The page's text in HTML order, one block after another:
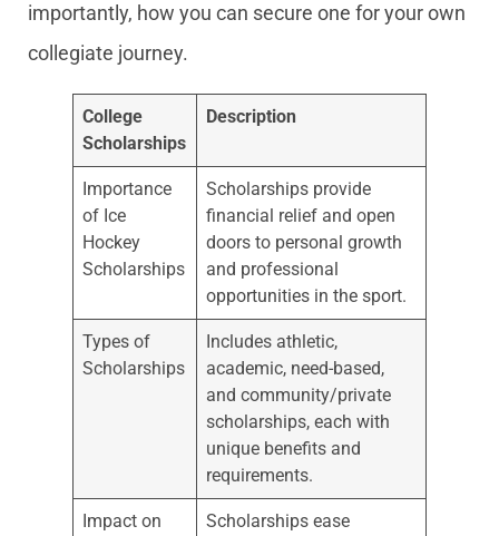
importantly, how you can secure one for your own
collegiate journey.
College
Scholarships
Description
Importance
of Ice
Hockey
Scholarships
Scholarships provide
financial relief and open
doors to personal growth
and professional
opportunities in the sport.
Types of
Scholarships
Includes athletic,
academic, need-based,
and community/private
scholarships, each with
unique benefits and
requirements.
Impact on
Scholarships ease